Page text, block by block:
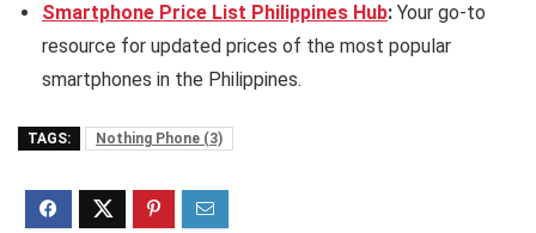
Smartphone Price List Philippines Hub: Your go-to
resource for updated prices of the most popular
smartphones in the Philippines.
TAGS: Nothing Phone (3)